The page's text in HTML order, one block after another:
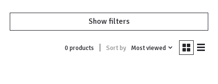
Show filters
0 products Sort by Most viewed